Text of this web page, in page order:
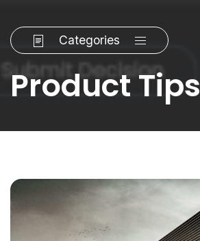
Categories
Product Tips